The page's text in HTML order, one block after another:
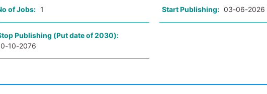
of Jobs: 1 Start Publishing: 03-06-2026
Publishing (Put date of 2030):
10-2076